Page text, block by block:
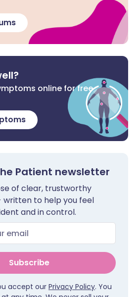
online for free
Patient newsletter
of clear, trustworthy
written to help you feel
and in control.
Subscribe
accept our Privacy Policy. You